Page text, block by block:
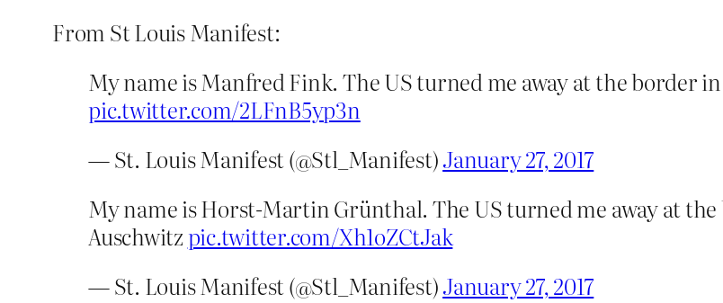
From St Louis Manifest:
My name is Manfred Fink. The US turned me away at the border
pic.twitter.com/2LFnB5yp3n
— St. Louis Manifest (@Stl_Manifest)January 27, 2017
My name is Horst-Martin Grünthal. The US turned me away at
Auschwitzpic.twitter.com/Xh1oZCtJak
— St. Louis Manifest (@Stl_Manifest)January 27, 2017